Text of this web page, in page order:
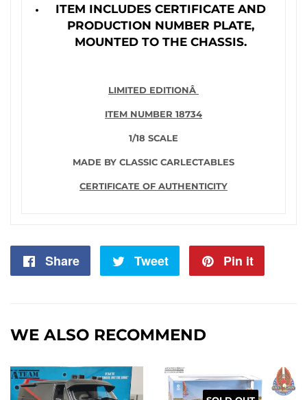
ITEM INCLUDES CERTIFICATE AND
PRODUCTION NUMBER PLATE,
MOUNTED TO THE CHASSIS.
LIMITED EDITIONÂ
ITEM NUMBER 18734
1/18 SCALE
MADE BY CLASSIC CARLECTABLES
CERTIFICATE OF AUTHENTICITY
Share
Share
Tweet
Tweet
Pin it
WE ALSO RECOMMEND